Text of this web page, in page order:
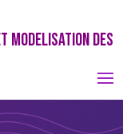
MODELISATION DES